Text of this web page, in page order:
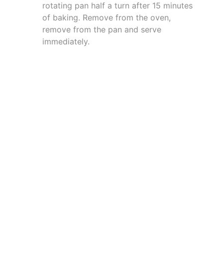
rotating pan half a turn after 15 minutes
of baking. Remove from the oven,
remove from the pan and serve
immediately.